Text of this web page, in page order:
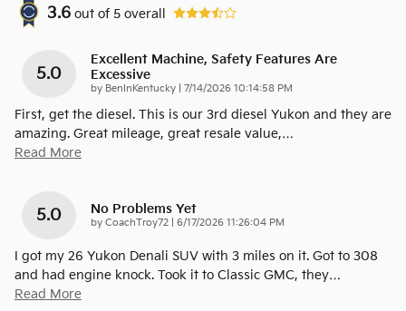
3.6 out of 5 overall
5.0
Excellent Machine, Safety Features Are
Excessive
by BenInKentucky on
7/14/2026 10:14:58 PM
First, get the diesel. This is our 3rd diesel Yukon and they are
amazing. Great mileage, great resale value,…
Read More
5.0 No Problems Yet
by CoachTroy72 on
6/17/2026 11:26:04 PM
I got my 26 Yukon Denali SUV with 3 miles on it. Got to 308
and had engine knock. Took it to Classic GMC, they…
Read More